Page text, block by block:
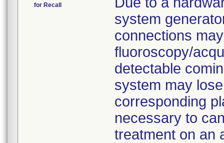
for Recall
system
connections
fluoroscopy/
detectable
system may
corresponding
necessary to
treatment on an